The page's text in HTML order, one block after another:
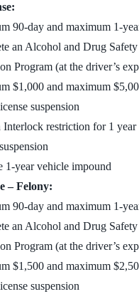
90-day and maximum 1-
an Alcohol and Drug
Program (at the driver’s
$1,000 and maximum
suspension
restriction for 1
1-year vehicle impound
– Felony:
90-day and maximum 1-
an Alcohol and Drug
Program (at the driver’s
$1,500 and maximum
suspension